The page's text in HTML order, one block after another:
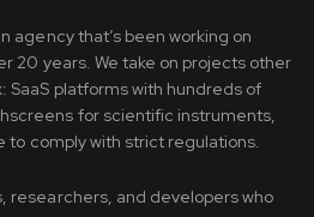
agency that’s been working on
20 years. We take on projects other
SaaS platforms with hundreds of
for scientific instruments,
to comply with strict regulations.
researchers, and developers who